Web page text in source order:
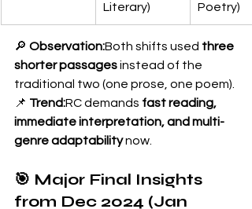
Literary)
Poetry)
🔎 Observation:Both shifts used three
shorter passages instead of the
traditional two (one prose, one poem).
📌 Trend:RC demands fast reading,
immediate interpretation, and multi-
genre adaptability now.
🎯 Major Final Insights
from Dec 2024 (Jan